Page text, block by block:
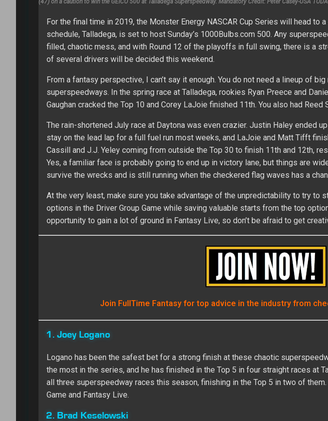
(47) on a caution to win the GEICO 500 at Talladega Superspeedway. Mandatory Credit: Peter Casey-USA
For the final time in 2019, the Monster Energy NASCAR Cup Series will head to
schedule, Talladega, is set to host Sunday’s 1000Bulbs.com 500. Any
filled, chaotic mess, and with Round 12 of the playoffs in full swing, there is a
of several drivers will be decided this weekend.
From a fantasy perspective, I can’t say it enough. You do not need a lineup of
superspeedways. In the spring race at Talladega, rookies Ryan Preece and
Gaughan cracked the Top 10 and Corey LaJoie finished 11th. You also had
The rain-shortened July race at Daytona was even crazier. Justin Haley ended
stay on the lead lap for a full fuel run most weeks, and LaJoie and Matt Tifft
Cassill and J.J. Yeley coming from outside the Top 30 to finish 11th and 12th,
Yes, a familiar face is probably going to end up in victory lane, but things are
survive the wrecks and is still running when the checkered flag waves has a
At the very least, make sure you take advantage of the unpredictability to try to
options in the Driver Group Game while saving valuable starts from the top
opportunity to gain a lot of ground in Fantasy Live, so don’t be afraid to get
Join FullTime Fantasy for top advice in the industry from
1. Joey Logano
Logano has been the safest bet for a strong finish at these chaotic
the most in the series, and he has finished in the Top 5 in four straight races at
all three superspeedway races this season, finishing in the Top 5 in two of
Game and Fantasy Live.
2. Brad Keselowski